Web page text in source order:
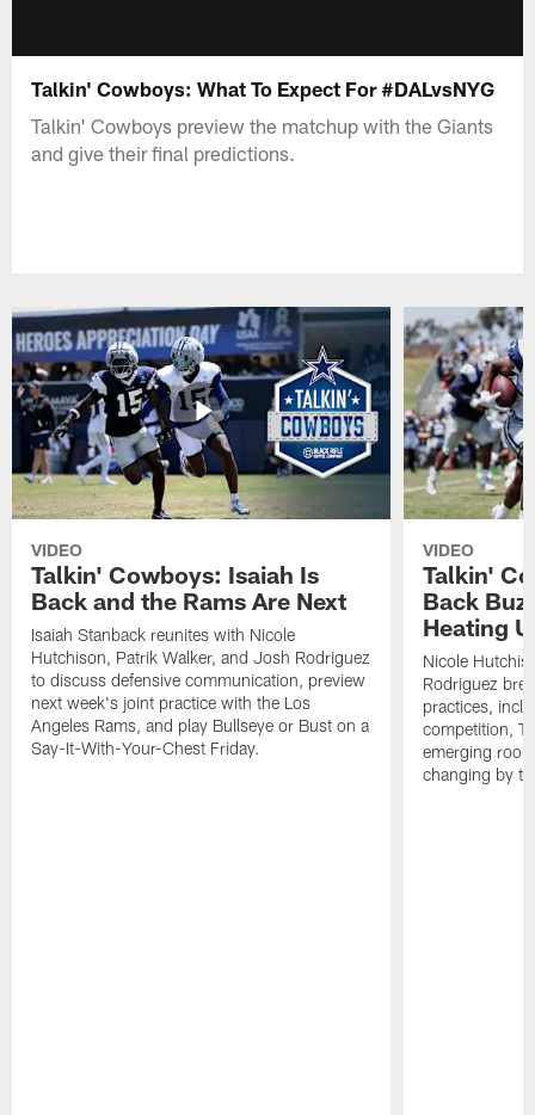
Talkin' Cowboys: What To Expect For #DALvsNYG
Talkin' Cowboys preview the matchup with the Giants
and give their final predictions.
VIDEO
Talkin' Cowboys: Isaiah Is
Back and the Rams Are Next
Isaiah Stanback reunites with Nicole
Hutchison, Patrik Walker, and Josh Rodriguez
to discuss defensive communication, preview
next week's joint practice with the Los
Angeles Rams, and play Bullseye or Bust on a
Say-It-With-Your-Chest Friday.
VIDEO
Talkin'
Back
Heating
Nicole
Rodriguez
practices,
competition,
emerging
changing by